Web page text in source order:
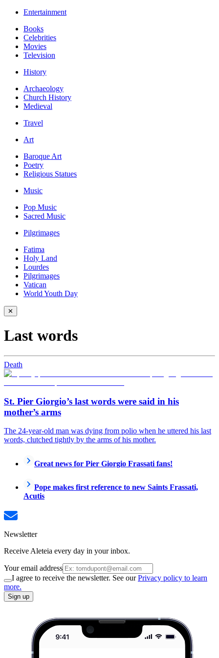
Entertainment
Books
Celebrities
Movies
Television
History
Archaeology
Church History
Medieval
Travel
Art
Baroque Art
Poetry
Religious Statues
Music
Pop Music
Sacred Music
Pilgrimages
Fatima
Holy Land
Lourdes
Pilgrimages
Vatican
World Youth Day
✕
Last words
Death
St. Pier Giorgio’s last words were said in his
mother’s arms
The 24-year-old man was dying from polio when he uttered his last
words, clutched tightly by the arms of his mother.
Great news for Pier Giorgio Frassati fans!
Pope makes first reference to new Saints Frassati,
Acutis
Newsletter
Receive Aleteia every day in your inbox.
Your email address
I agree to receive the newsletter. See ourPrivacy policy to learn
more.
Sign up